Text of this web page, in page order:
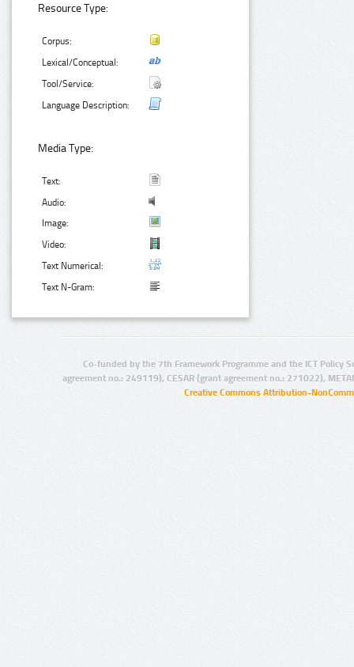
Resource Type:
Corpus:
Lexical/Conceptual:
Tool/Service:
Language Description:
Media Type:
Text:
Audio:
Image:
Video:
Text Numerical:
Text N-Gram:
Co-funded by the 7th Framework Programme and the ICT Policy
agreement no.: 249119), CESAR (grant agreement no.: 271022),
Creative Commons Attribution-